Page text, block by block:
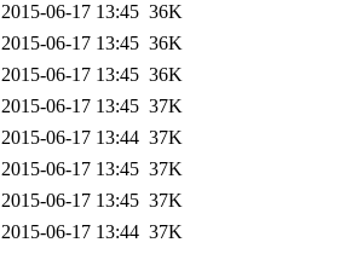
2015-06-17 13:45 36K
2015-06-17 13:45 36K
2015-06-17 13:45 36K
2015-06-17 13:45 37K
2015-06-17 13:44 37K
2015-06-17 13:45 37K
2015-06-17 13:45 37K
2015-06-17 13:44 37K